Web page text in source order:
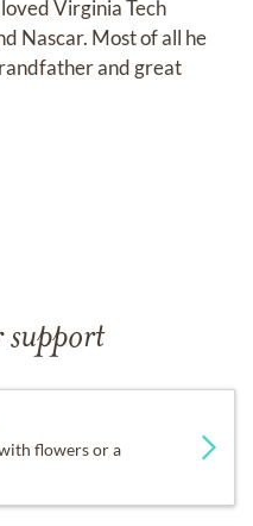
Virginia Tech
Nascar. Most of all he
and great
support
flowers or a